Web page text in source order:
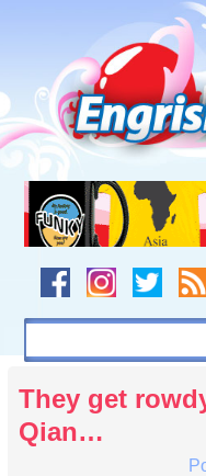
navigation
to
footer
They get
Qian…